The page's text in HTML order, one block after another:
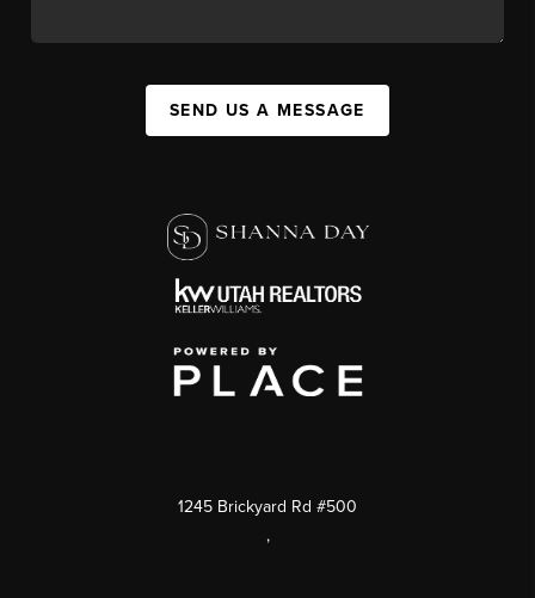
SEND US A MESSAGE
1245 Brickyard Rd #500
,